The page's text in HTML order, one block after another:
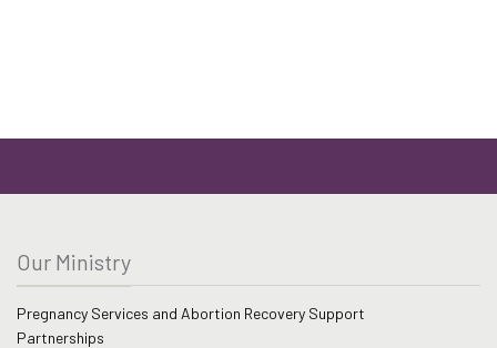
Our Ministry
Pregnancy Services and Abortion Recovery Support
Partnerships